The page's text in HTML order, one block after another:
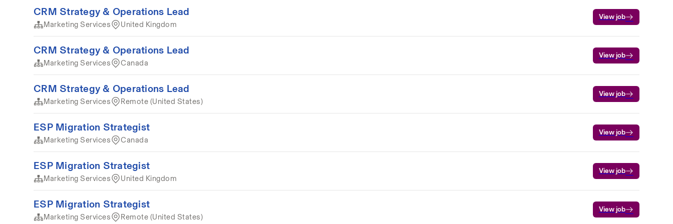
CRM Strategy & Operations Lead
Marketing Services United Kingdom
View job
CRM Strategy & Operations Lead
Marketing Services Canada
View job
CRM Strategy & Operations Lead
Marketing Services Remote (United States)
View job
ESP Migration Strategist
Marketing Services Canada
View job
ESP Migration Strategist
Marketing Services United Kingdom
View job
ESP Migration Strategist
Marketing Services Remote (United States)
View job